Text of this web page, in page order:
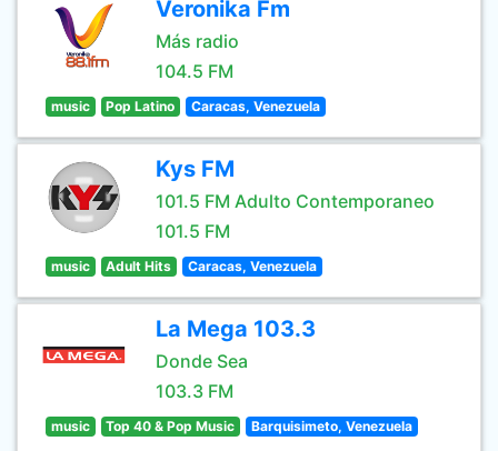
Veronika Fm
Más radio
104.5 FM
music Pop Latino Caracas, Venezuela
Kys FM
101.5 FM Adulto Contemporaneo
101.5 FM
music Adult Hits Caracas, Venezuela
La Mega 103.3
Donde Sea
103.3 FM
music Top 40 & Pop Music Barquisimeto, Venezuela